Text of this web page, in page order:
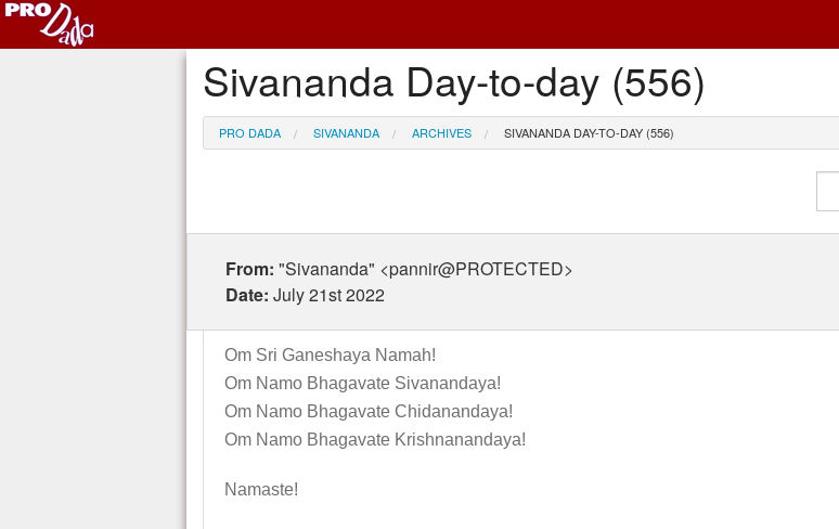
Sivananda Day-to-day (556)
PRO DADA SIVANANDA ARCHIVES SIVANANDA DAY-TO-DAY (556)
From: "Sivananda" <pannir@PROTECTED>
Date: July 21st 2022
Om Sri Ganeshaya Namah!
Om Namo Bhagavate Sivanandaya!
Om Namo Bhagavate Chidanandaya!
Om Namo Bhagavate Krishnanandaya!
Namaste!